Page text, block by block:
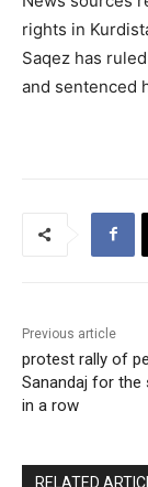
rights in
Saqez has
and sentenced
Previous article
protest rally of
Sanandaj for the
in a row
RELATED